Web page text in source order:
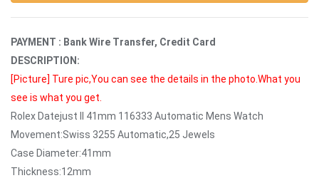
PAYMENT : Bank Wire Transfer, Credit Card
DESCRIPTION:
[Picture] Ture pic,You can see the details in the photo.What you
see is what you get.
Rolex Datejust II 41mm 116333 Automatic Mens Watch
Movement:Swiss 3255 Automatic,25 Jewels
Case Diameter:41mm
Thickness:12mm